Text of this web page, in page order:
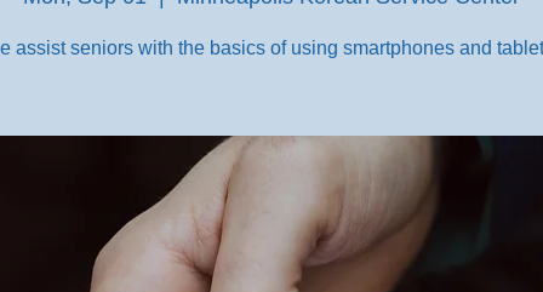
assist seniors with the basics of using smartphones and